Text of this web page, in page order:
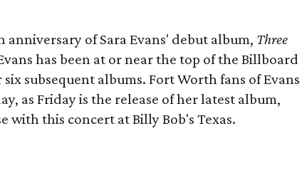
anniversary of Sara Evans' debut album, Three
has been at or near the top of the Billboard
subsequent albums. Fort Worth fans of Evans
as Friday is the release of her latest album,
with this concert at Billy Bob's Texas.